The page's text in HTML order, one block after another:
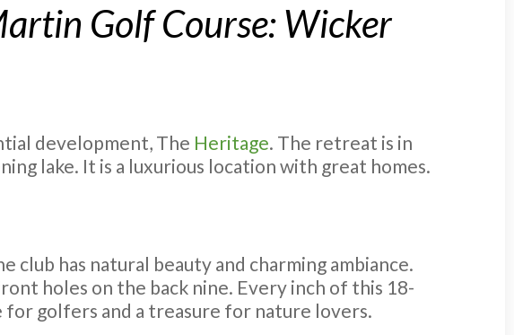
Golf Course: Wicker
development, The Heritage. The retreat is in
lake. It is a luxurious location with great homes.
has natural beauty and charming ambiance.
holes on the back nine. Every inch of this 18-
for golfers and a treasure for nature lovers.